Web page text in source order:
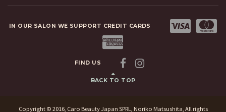
IN OUR SALON WE SUPPORT CREDIT CARDS
BACK TO TOP
FIND US
Copyright © 2016, Caro Beauty Japan SPRL, Noriko Matsushita, All rights